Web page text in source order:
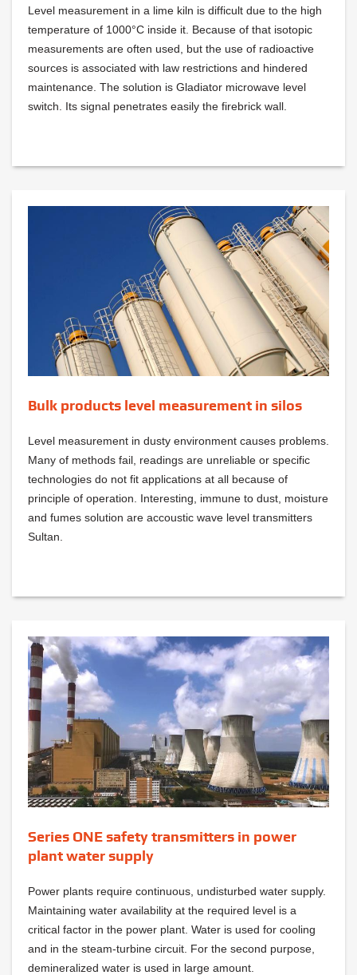
Level measurement in a lime kiln is difficult due to the high
temperature of 1000°C inside it. Because of that isotopic
measurements are often used, but the use of radioactive
sources is associated with law restrictions and hindered
maintenance. The solution is Gladiator microwave level
switch. Its signal penetrates easily the firebrick wall.
Bulk products level measurement in silos
Level measurement in dusty environment causes problems.
Many of methods fail, readings are unreliable or specific
technologies do not fit applications at all because of
principle of operation. Interesting, immune to dust, moisture
and fumes solution are accoustic wave level transmitters
Sultan.
Series ONE safety transmitters in power
plant water supply
Power plants require continuous, undisturbed water supply.
Maintaining water availability at the required level is a
critical factor in the power plant. Water is used for cooling
and in the steam-turbine circuit. For the second purpose,
demineralized water is used in large amount.